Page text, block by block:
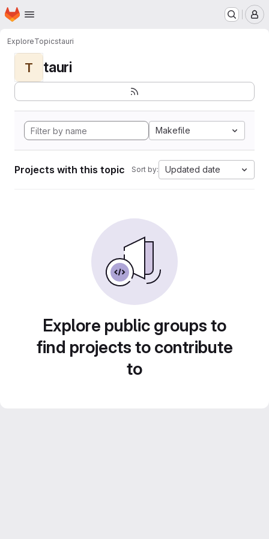
Skip to main content
Homepage
ExploreTopicstauri
T tauri
Makefile
Projects with this topic Sort by: Updated date
Explore public groups to
find projects to contribute
to